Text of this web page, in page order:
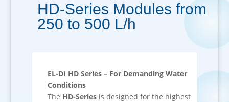
HD-Series Modules from
250 to 500 L/h
EL-DI HD Series – For Demanding Water
Conditions
The HD-Seriesis designed for the highest